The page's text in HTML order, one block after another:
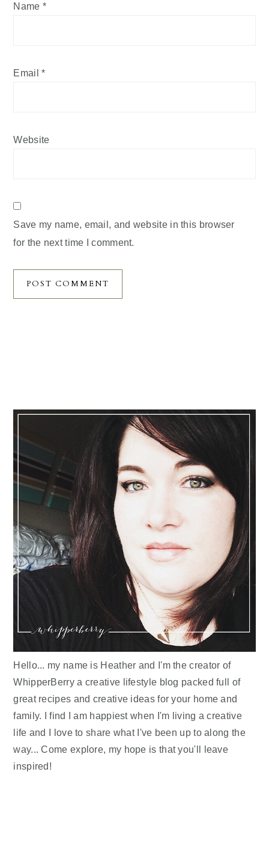
Name *
Email*
Website
Save my name, email, and website in this browser
for the next time I comment.
Hello... my name is Heather and I'm the creator of
WhipperBerry a creative lifestyle blog packed full of
great recipes and creative ideas for your home and
family. I find I am happiest when I'm living a creative
life and I love to share what I've been up to along the
way... Come explore, my hope is that you'll leave
inspired!